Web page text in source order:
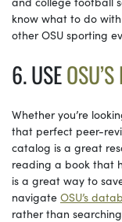
know what to do
other OSU sporting
6. USE
Whether you’re
that perfect peer-
catalog is a great
reading a book that
is a great way to
navigate OSU’s
rather than